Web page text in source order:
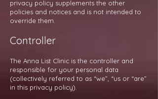
privacy policy supplements the other
policies and notices and is not intended to
override them.
Controller
The Anna List Clinic is the controller and
responsible for your personal data
(collectively referred to as “we”, “us or “are”
in this privacy policy).